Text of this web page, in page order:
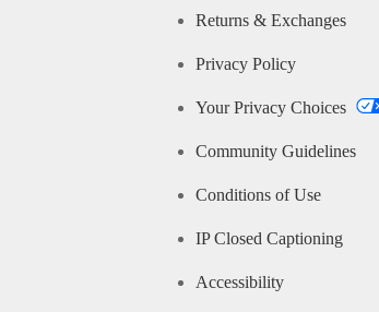
Returns & Exchanges
Privacy Policy
Your Privacy Choices
Community Guidelines
Conditions of Use
IP Closed Captioning
Accessibility